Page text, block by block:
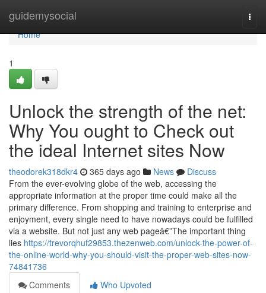
guidemysocial
Home
Home
1
Unlock the strength of the net:
Why You ought to Check out
the ideal Internet sites Now
theodorek318dkr4 365 days ago News
Discuss
From the ever-evolving globe of the web, accessing the
appropriate information at the proper time could make all the
primary difference. From shopping and training to enterprise and
enjoyment, every single need to have nowadays could be fulfilled
via a website. But not just any web pageâ€”The important thing
lies https://trevorqhuf29853.thezenweb.com/unlock-the-power-of-
the-online-world-why-you-should-visit-the-proper-web-sites-now-
74841736
Comments
Who Upvoted